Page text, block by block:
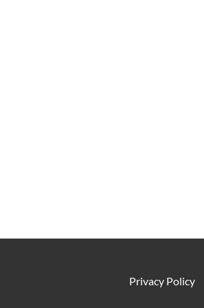
Privacy Policy